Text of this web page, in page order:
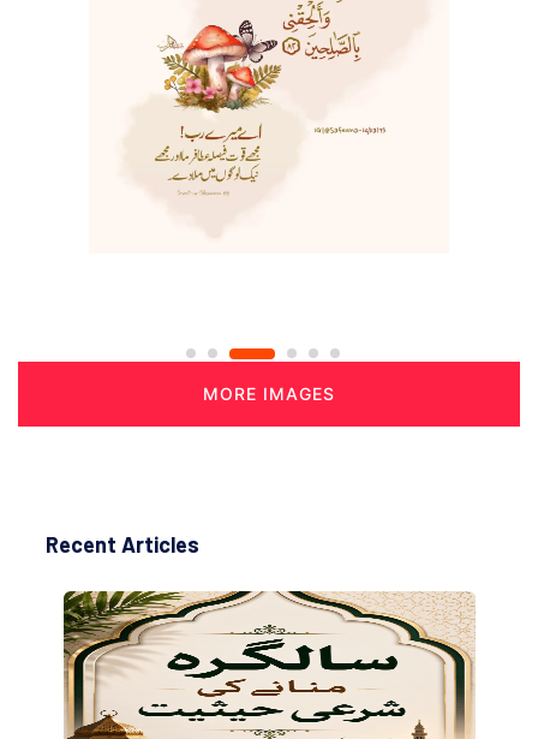
MORE IMAGES
Recent Articles